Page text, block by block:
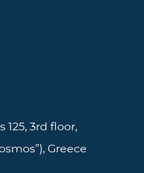
125, 3rd floor,
Greece